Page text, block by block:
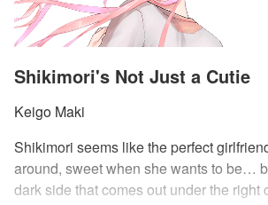
Shikimori's Not Just a Cutie
Keigo Maki
Shikimori seems like the perfect
around, sweet when she wants to be…
dark side that comes out under the right